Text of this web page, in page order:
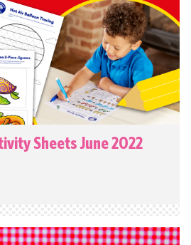
Sheets June 2022